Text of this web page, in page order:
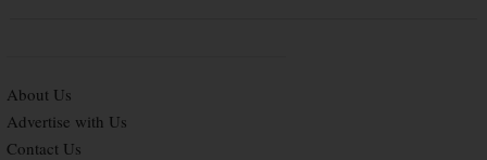
About Us
Advertise with Us
Contact Us